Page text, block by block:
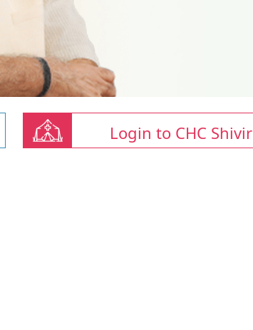
Login to CHC Shivir